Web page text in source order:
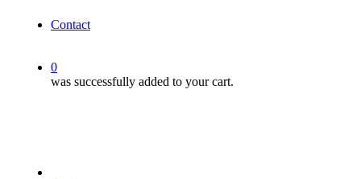
Contact
0
was successfully added to your cart.